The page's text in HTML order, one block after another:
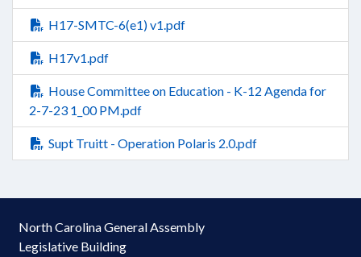
H17-SMTC-6(e1) v1.pdf
H17v1.pdf
House Committee on Education - K-12 Agenda for
2-7-23 1_00 PM.pdf
Supt Truitt - Operation Polaris 2.0.pdf
North Carolina General Assembly
Legislative Building